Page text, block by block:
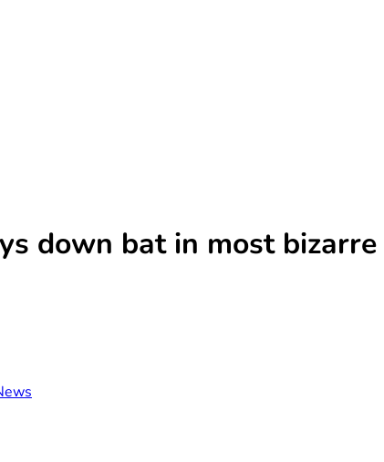
down bat in most